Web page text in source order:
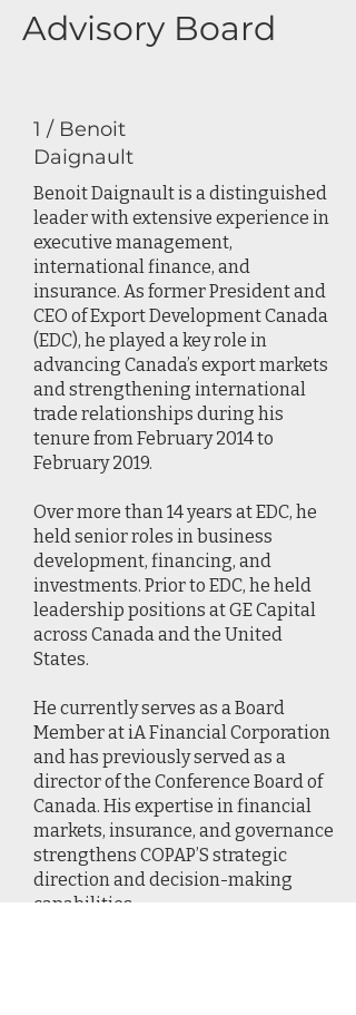
Advisory Board
1 / Benoit
Daignault
Benoit Daignault is a distinguished
leader with extensive experience in
executive management,
international finance, and
insurance. As former President and
CEO of Export Development Canada
(EDC), he played a key role in
advancing Canada’s export markets
and strengthening international
trade relationships during his
tenure from February 2014 to
February 2019.
Over more than 14 years at EDC, he
held senior roles in business
development, financing, and
investments. Prior to EDC, he held
leadership positions at GE Capital
across Canada and the United
States.
He currently serves as a Board
Member at iA Financial Corporation
and has previously served as a
director of the Conference Board of
Canada. His expertise in financial
markets, insurance, and governance
strengthens COPAP’S strategic
direction and decision-making
capabilities.